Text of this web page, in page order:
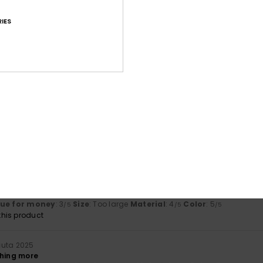
for money
great fit
for money: 3/5 Size: Too large Material: 4 /5 Color: 5/5
product
2025
more